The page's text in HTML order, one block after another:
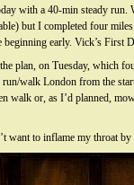
with a 40-min steady run.
but I completed four
early. Vick’s First
plan, on Tuesday, which
walk London from the
walk or, as I’d planned,
want to inflame my throat